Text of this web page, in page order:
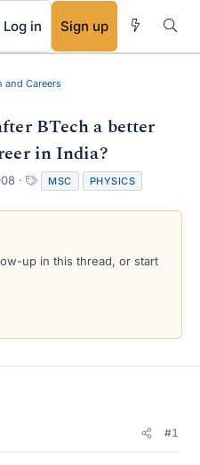
Log in Sign up
and Careers
BTech a better
in India?
a
g
MSC PHYSICS
up in this thread, or start
#1